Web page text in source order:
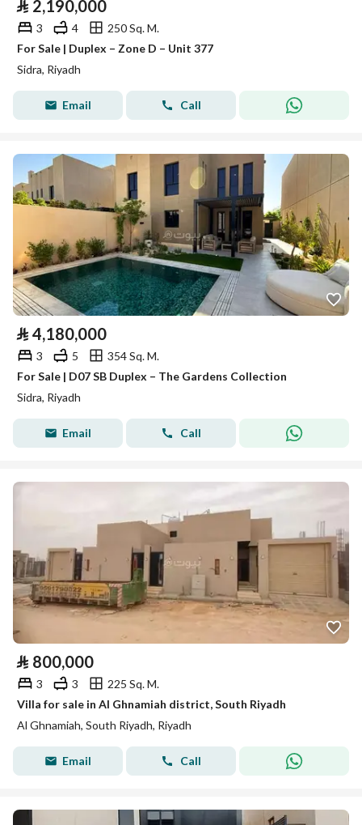
⃁ 2,190,000
3 4
250 Sq. M.
For Sale | Duplex – Zone D – Unit 377
Sidra, Riyadh
Email Call
⃁ 4,180,000
3 5
354 Sq. M.
For Sale | D07 SB Duplex – The Gardens Collection
Sidra, Riyadh
Email Call
⃁ 800,000
3 3
225 Sq. M.
Villa for sale in Al Ghnamiah district, South Riyadh
Al Ghnamiah, South Riyadh, Riyadh
Email Call